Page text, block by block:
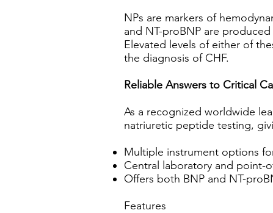
NPs are markers of
and NT-proBNP are
Elevated levels of either of
the diagnosis of CHF.
Reliable Answers to Critical
As a recognized worldwide
natriuretic peptide testing,
Multiple instrument options
Central laboratory and point-
Offers both BNP and NT-
Features